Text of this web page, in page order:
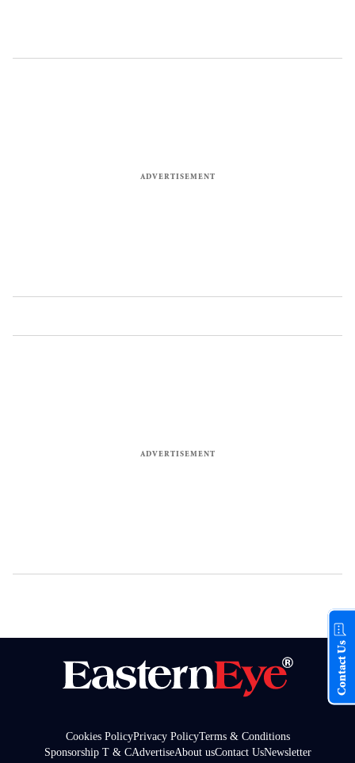
Cookies PolicyPrivacy PolicyTerms & Conditions
Sponsorship T & CAdvertiseAbout usContact UsNewsletter
Contact Us